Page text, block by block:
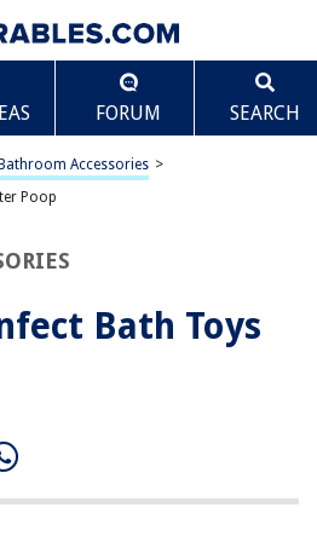
FORUM SEARCH
Bathroom Accessories >
Poop
Bath Toys
Toys After Poop
toys
in the future
about How To Disinfect Bath Toys After
Scroll